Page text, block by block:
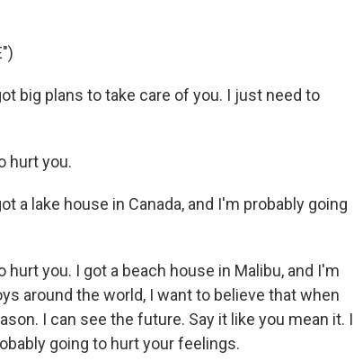
big plans to take care of you. I just need to
hurt you.
a lake house in Canada, and I'm probably going
hurt you. I got a beach house in Malibu, and I'm
around the world, I want to believe that when
I can see the future. Say it like you mean it. I
going to hurt your feelings.